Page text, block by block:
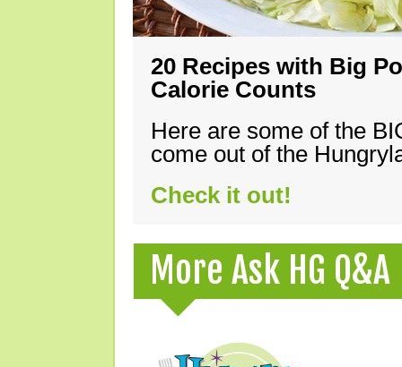
20 Recipes with Big
Calorie Counts
Here are some of the
come out of the
Check it out!
More Ask HG Q&A